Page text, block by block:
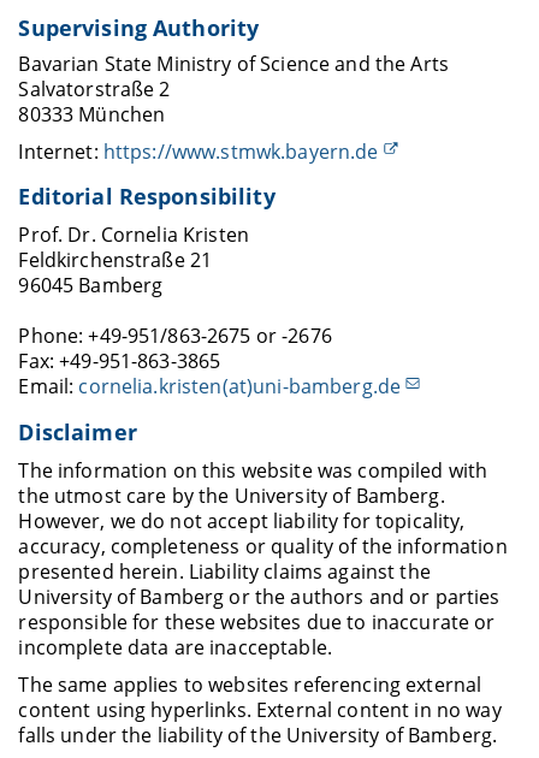
Supervising Authority
Bavarian State Ministry of Science and the Arts
Salvatorstraße 2
80333 München
Internet: https://www.stmwk.bayern.de
Editorial Responsibility
Prof. Dr. Cornelia Kristen
Feldkirchenstraße 21
96045 Bamberg
Phone: +49-951/863-2675 or -2676
Fax: +49-951-863-3865
Email: cornelia.kristen(at)uni-bamberg.de
Disclaimer
The information on this website was compiled with
the utmost care by the University of Bamberg.
However, we do not accept liability for topicality,
accuracy, completeness or quality of the information
presented herein. Liability claims against the
University of Bamberg or the authors and or parties
responsible for these websites due to inaccurate or
incomplete data are inacceptable.
The same applies to websites referencing external
content using hyperlinks. External content in no way
falls under the liability of the University of Bamberg.